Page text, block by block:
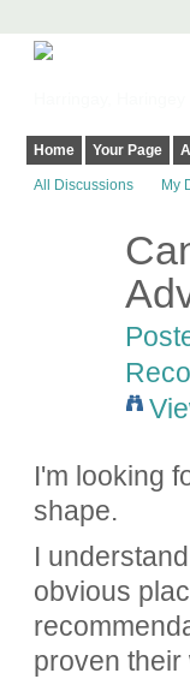
Home Your Page
All Discussions My
I'm looking
shape.
I
obvious
proven their